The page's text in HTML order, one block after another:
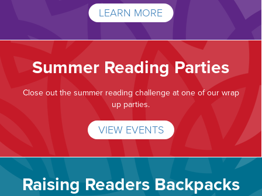
LEARN MORE
Summer Reading Parties
Close out the summer reading challenge at one of our wrap
up parties.
VIEW EVENTS
Raising Readers Backpacks